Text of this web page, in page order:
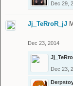
Dec 29,
Jj_TeRroR_jJ
Dec 23, 2014
Dec 23,